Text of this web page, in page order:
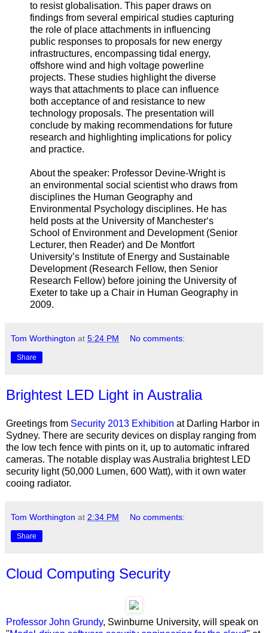
to resist globalisation. This paper draws on
findings from several empirical studies capturing
the role of place attachments in influencing
public responses to proposals for new energy
infrastructures, encompassing tidal energy,
offshore wind and high voltage powerline
projects. These studies highlight the diverse
ways that attachments to place can influence
both acceptance of and resistance to new
technology proposals. The presentation will
conclude by making recommendations for future
research and highlighting implications for policy
and practice.
About the speaker: Professor Devine-Wright is
an environmental social scientist who draws from
disciplines the Human Geography and
Environmental Psychology disciplines. He has
held posts at the University of Manchester‘s
School of Environment and Development (Senior
Lecturer, then Reader) and De Montfort
University’s Institute of Energy and Sustainable
Development (Research Fellow, then Senior
Research Fellow) before joining the University of
Exeter to take up a Chair in Human Geography in
2009.
Tom Worthington at 5:24 PM No comments:
Share
Brightest LED Light in Australia
Greetings from Security 2013 Exhibition at Darling Harbor in
Sydney. There are security devices on display ranging from
the low tech fence with pints on it, up to automatic infrared
cameras. The notable display was Australia brightest LED
security light (50,000 Lumen, 600 Watt), with it own water
cooing radiator.
Tom Worthington at 2:34 PM No comments:
Share
Cloud Computing Security
Professor John Grundy, Swinburne University, will speak on